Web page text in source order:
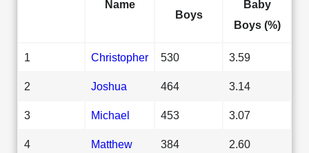
Name
Boys
Baby
Boys (%)
1 Christopher 530 3.59
2 Joshua 464 3.14
3 Michael 453 3.07
4 Matthew 384 2.60